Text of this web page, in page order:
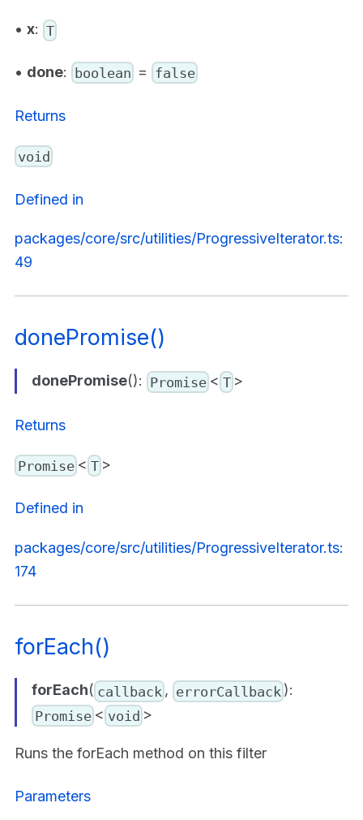
• x: T
• done: boolean = false
Returns
void
Defined in
packages/core/src/utilities/ProgressiveIterator.ts:
49
donePromise()
donePromise(): Promise <T >
Returns
Promise <T >
Defined in
packages/core/src/utilities/ProgressiveIterator.ts:
174
forEach()
forEach( callback , errorCallback ):
Promise < void >
Runs the forEach method on this filter
Parameters